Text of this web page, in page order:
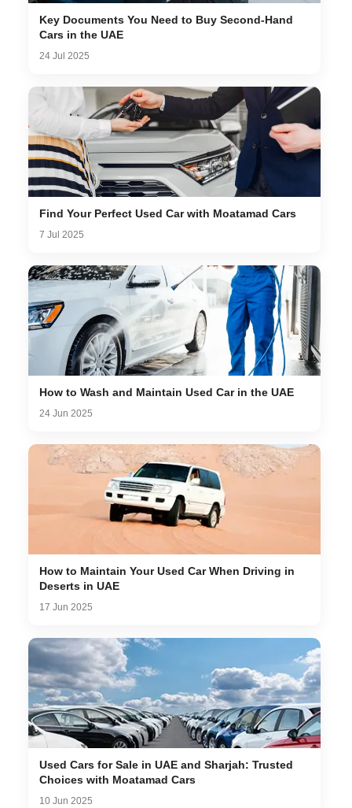
Key Documents You Need to Buy Second-Hand
Cars in the UAE
24 Jul 2025
Find Your Perfect Used Car with Moatamad Cars
7 Jul 2025
How to Wash and Maintain Used Car in the UAE
24 Jun 2025
How to Maintain Your Used Car When Driving in
Deserts in UAE
17 Jun 2025
Used Cars for Sale in UAE and Sharjah: Trusted
Choices with Moatamad Cars
10 Jun 2025